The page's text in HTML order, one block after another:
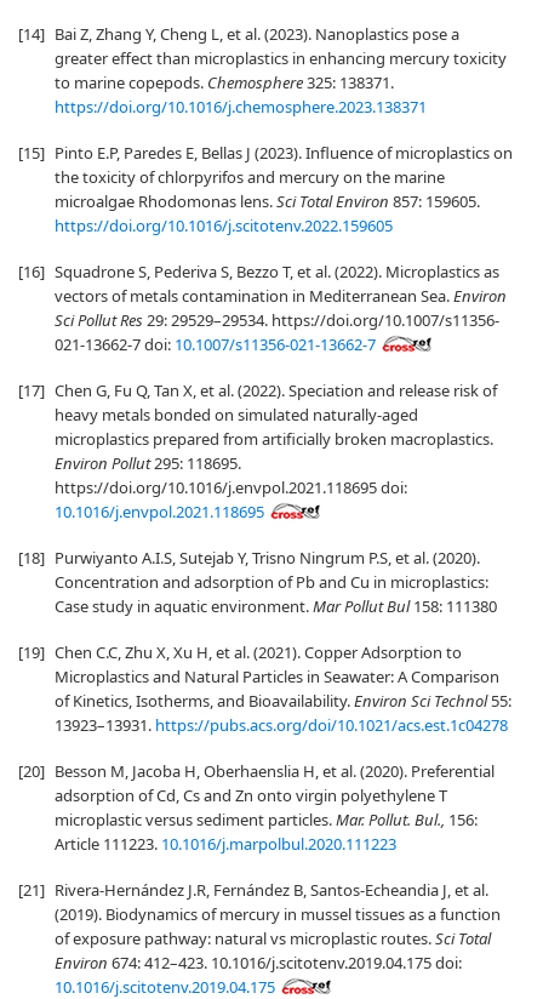
[14] Bai Z, Zhang Y, Cheng L, et al. (2023). Nanoplastics pose a
greater effect than microplastics in enhancing mercury toxicity
to marine copepods. Chemosphere325: 138371.
https://doi.org/10.1016/j.chemosphere.2023.138371
[15] Pinto E.P, Paredes E, Bellas J (2023). Influence of microplastics on
the toxicity of chlorpyrifos and mercury on the marine
microalgae Rhodomonas lens.Sci Total Environ 857: 159605.
https://doi.org/10.1016/j.scitotenv.2022.159605
[16] Squadrone S, Pederiva S, Bezzo T, et al. (2022). Microplastics as
vectors of metals contamination in Mediterranean Sea.Environ
Sci Pollut Res29: 29529–29534. https://doi.org/10.1007/s11356-
021-13662-7 doi: 10.1007/s11356-021-13662-7
[17] Chen G, Fu Q, Tan X, et al. (2022). Speciation and release risk of
heavy metals bonded on simulated naturally-aged
microplastics prepared from artificially broken macroplastics.
Environ Pollut295: 118695.
https://doi.org/10.1016/j.envpol.2021.118695 doi:
10.1016/j.envpol.2021.118695
[18] Purwiyanto A.I.S, Sutejab Y, Trisno Ningrum P.S, et al. (2020).
Concentration and adsorption of Pb and Cu in microplastics:
Case study in aquatic environment.Mar Pollut Bul158: 111380
[19] Chen C.C, Zhu X, Xu H, et al. (2021). Copper Adsorption to
Microplastics and Natural Particles in Seawater: A Comparison
of Kinetics, Isotherms, and Bioavailability.Environ Sci Technol55:
13923–13931. https://pubs.acs.org/doi/10.1021/acs.est.1c04278
[20] Besson M, Jacoba H, Oberhaenslia H, et al. (2020). Preferential
adsorption of Cd, Cs and Zn onto virgin polyethylene T
microplastic versus sediment particles.Mar. Pollut. Bul., 156:
Article 111223. 10.1016/j.marpolbul.2020.111223
[21] Rivera-Hernández J.R, Fernández B, Santos-Echeandia J, et al.
(2019). Biodynamics of mercury in mussel tissues as a function
of exposure pathway: natural vs microplastic routes.Sci Total
Environ 674: 412–423. 10.1016/j.scitotenv.2019.04.175 doi:
10.1016/j.scitotenv.2019.04.175